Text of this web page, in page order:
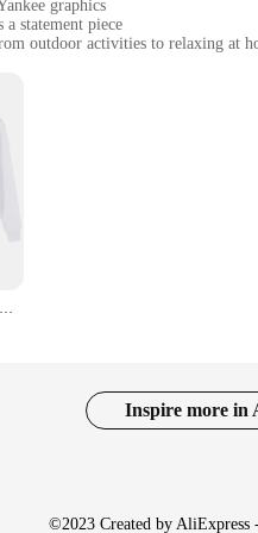
graphics
a statement piece
outdoor activities to relaxing at
clothing; they are a statement
team at a game or simply
you're always recognized as a true
adapting to various scenarios
yet warm construction
to the dedicated supporter.
Daddy Yankee LOVEO 2024 Zipper Hoodie Man Woman Harajuku Pullover Tops Streetwear
Inspire more in
©2023 Created by AliExpress